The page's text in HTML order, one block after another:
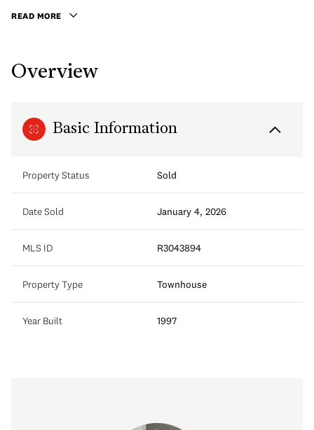
READ MORE
Overview
Basic Information
Property Status Sold
Date Sold January 4, 2026
MLS ID R3043894
Property Type Townhouse
Year Built 1997